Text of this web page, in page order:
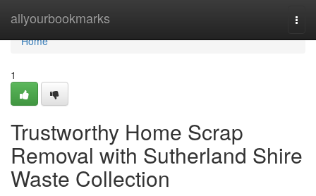
allyourbookmarks
Home
Home
1
Trustworthy Home Scrap
Removal with Sutherland Shire
Waste Collection